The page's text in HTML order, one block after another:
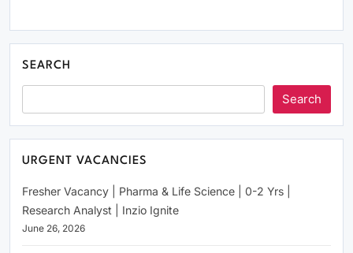
SEARCH
Search
URGENT VACANCIES
Fresher Vacancy | Pharma & Life Science | 0-2 Yrs |
Research Analyst | Inzio Ignite
June 26, 2026